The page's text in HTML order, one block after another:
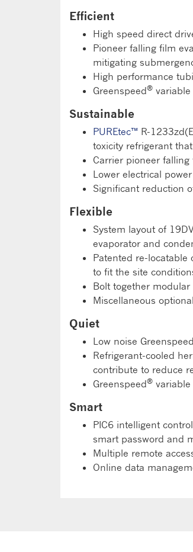
Efficient
High speed direct
Pioneer falling film
mitigating
High performance
Greenspeed®
Sustainable
PUREtec™ R-
toxicity refrigerant
Carrier pioneer
Lower electrical
Significant reduction
Flexible
System layout of
evaporator and
Patented re-
to fit the site
Bolt together
Miscellaneous
Quiet
Low noise Greenspeed
Refrigerant-cooled
contribute to reduce
Greenspeed®
Smart
PIC6 intelligent
smart password and
Multiple remote
Online data